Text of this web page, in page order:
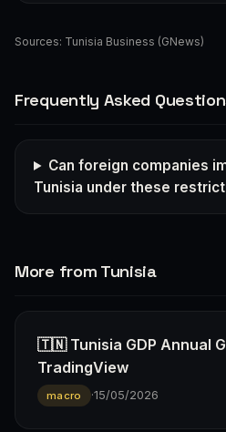
Sources: Tunisia Business (GNews)
Frequently Asked
Can foreign companies
Tunisia under these
More from Tunisia
🇹🇳 Tunisia GDP Annual
TradingView
macro ·15/05/2026